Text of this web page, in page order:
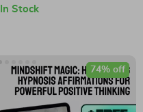
Generate Positive Thoughts
In Stock
74% off